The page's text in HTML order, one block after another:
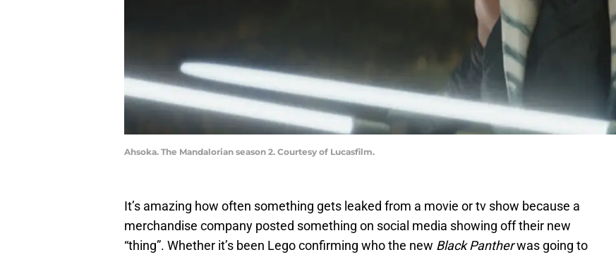
Ahsoka. The Mandalorian season 2. Courtesy of Lucasfilm.
It’s amazing how often something gets leaked from a movie or tv show because a
merchandise company posted something on social media showing off their new
“thing”. Whether it’s been Lego confirming who the new Black Pantherwas going to